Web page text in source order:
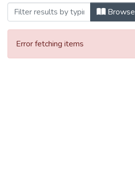
Browse
Error fetching items